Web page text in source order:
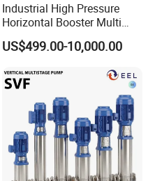
Industrial High Pressure
Horizontal Booster Multi
Stage Dewatering Mining
Water Centrifugal Pump
US$499.00-10,000.00